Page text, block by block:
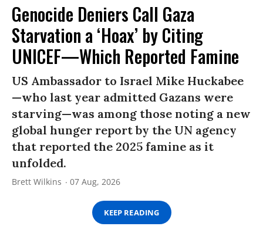
Genocide Deniers Call Gaza
Starvation a ‘Hoax’ by Citing
UNICEF—Which Reported Famine
US Ambassador to Israel Mike Huckabee
—who last year admitted Gazans were
starving—was among those noting a new
global hunger report by the UN agency
that reported the 2025 famine as it
unfolded.
Brett Wilkins 07 Aug, 2026
KEEP READING